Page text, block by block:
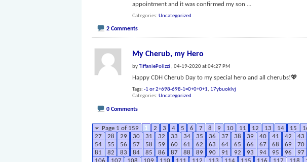
appointment and it was confirmed my son
Categories Uncategorized
2 Comments
My Cherub, my Hero
byTiffaniePolizzi , 04-19-2020 at 04:27 PM
Happy CDH Cherub Day to my special hero and all cherubs!💖
Tags:-1 or 2+698-698-1=0+0+0+1, 17ybuoklvj
Categories Uncategorized
0 Comments
Page 1 of 159 1 2 3 4 5 6 7 8 9 10 11 12 13 14 15
27
28 29 30 31 32 33 34 35 36 37 38 39 40 41 42 43
54
55 56 57 58 59 60 61 62 63 64 65 66 67 68 69 70
81
82 83 84 85 86 87 88 89 90 91 92 93 94 95 96 97
106
107 108 109 110 111 112 113 114 115 116 117 118